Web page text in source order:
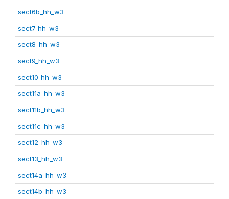
sect6b_hh_w3
sect7_hh_w3
sect8_hh_w3
sect9_hh_w3
sect10_hh_w3
sect11a_hh_w3
sect11b_hh_w3
sect11c_hh_w3
sect12_hh_w3
sect13_hh_w3
sect14a_hh_w3
sect14b_hh_w3